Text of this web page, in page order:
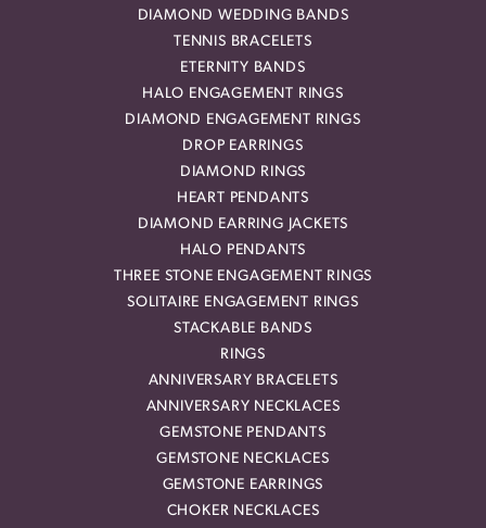
DIAMOND WEDDING BANDS
TENNIS BRACELETS
ETERNITY BANDS
HALO ENGAGEMENT RINGS
DIAMOND ENGAGEMENT RINGS
DROP EARRINGS
DIAMOND RINGS
HEART PENDANTS
DIAMOND EARRING JACKETS
HALO PENDANTS
THREE STONE ENGAGEMENT RINGS
SOLITAIRE ENGAGEMENT RINGS
STACKABLE BANDS
RINGS
ANNIVERSARY BRACELETS
ANNIVERSARY NECKLACES
GEMSTONE PENDANTS
GEMSTONE NECKLACES
GEMSTONE EARRINGS
CHOKER NECKLACES